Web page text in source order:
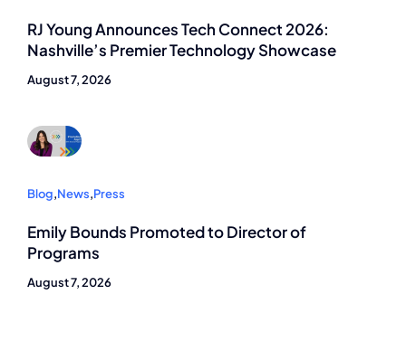
RJ Young Announces Tech Connect 2026:
Nashville’s Premier Technology Showcase
August 7, 2026
Blog,News,Press
Emily Bounds Promoted to Director of
Programs
August 7, 2026